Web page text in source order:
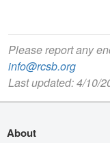
Please report any
info@rcsb.org
Last updated: 4/10/
About